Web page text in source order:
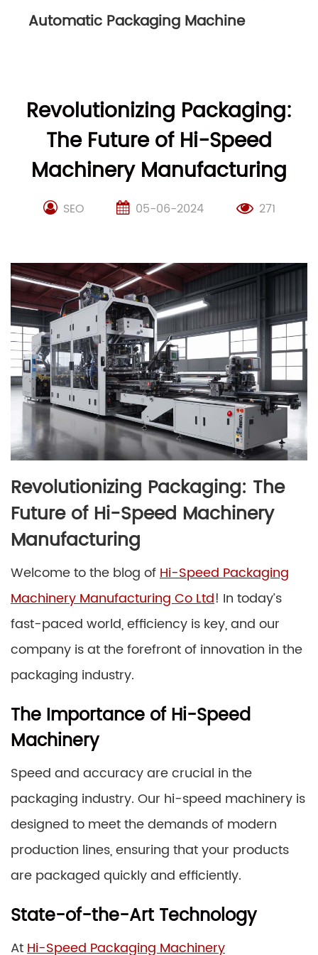
Packaging Line
Revolutionizing Packaging:
The Future of Hi-Speed
Machinery Manufacturing
SEO 05-06-2024 271
Revolutionizing Packaging: The
Future of Hi-Speed Machinery
Manufacturing
Welcome to the blog ofHi-Speed Packaging
Machinery Manufacturing Co Ltd! In today’s
fast-paced world, efficiency is key, and our
company is at the forefront of innovation in the
packaging industry.
The Importance of Hi-Speed
Machinery
Speed and accuracy are crucial in the
packaging industry. Our hi-speed machinery is
designed to meet the demands of modern
production lines, ensuring that your products
are packaged quickly and efficiently.
State-of-the-Art Technology
AtHi-Speed Packaging Machinery